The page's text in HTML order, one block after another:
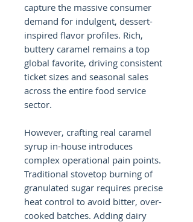
capture the massive consumer
demand for indulgent, dessert-
inspired flavor profiles. Rich,
buttery caramel remains a top
global favorite, driving consistent
ticket sizes and seasonal sales
across the entire food service
sector.
However, crafting real caramel
syrup in-house introduces
complex operational pain points.
Traditional stovetop burning of
granulated sugar requires precise
heat control to avoid bitter, over-
cooked batches. Adding dairy